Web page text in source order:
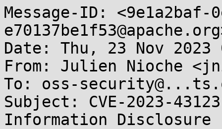
Message-ID: <9e1a2baf-
Date: Thu, 23 Nov 2023
From: Julien Nioche
To: oss-
Subject: CVE-2023-
Information Disclosure